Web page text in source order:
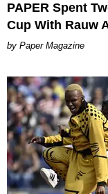
PAPER Spent
Cup With Rauw
Paper Magazine